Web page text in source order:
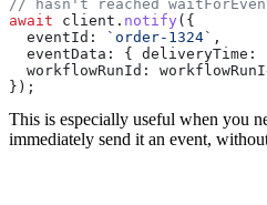
// hasn't reached
await client . notify ({
  eventId:
`order-1324` ,
  eventData:
{ deliveryTime:
  workflowRunId:
});
This is especially useful when you
immediately send it an event,